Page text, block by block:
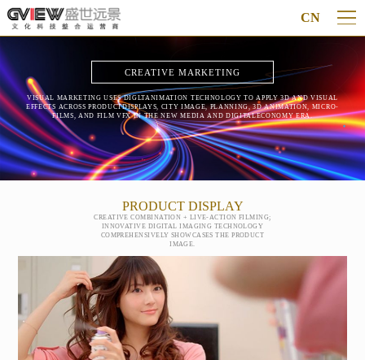
CN
CREATIVE MARKETING
VISUAL MARKETING USES DIGLTANIMATION TECHNOLOGY TO APPLY 3D AND VISUAL
EFFECTS ACROSS PRODUCTDISPLAYS, CITY IMAGE, PLANNING, 3D ANIMATION, MICRO-
FILMS, AND FILM VFX IN THE NEW MEDIA AND DIGITALECONOMY ERA.
PRODUCT DISPLAY
CREATIVE COMBINATION + LIVE-ACTION FILMING;
INNOVATIVE DIGITAL IMAGING TECHNOLOGY
COMPREHENSIVELY SHOWCASES THE PRODUCT
IMAGE.